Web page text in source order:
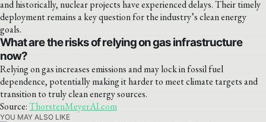
and historically, nuclear projects have experienced delays. Their timely
deployment remains a key question for the industry’s clean energy
goals.
What are the risks of relying on gas infrastructure
now?
Relying on gas increases emissions and may lock in fossil fuel
dependence, potentially making it harder to meet climate targets and
transition to truly clean energy sources.
Source:ThorstenMeyerAI.com
YOU MAY ALSO LIKE